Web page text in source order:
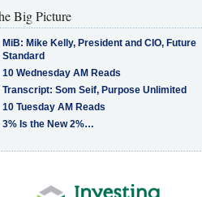
Big Picture
MiB: Mike Kelly, President and CIO, Future
Standard
10 Wednesday AM Reads
Transcript: Som Seif, Purpose Unlimited
10 Tuesday AM Reads
3% Is the New 2%…